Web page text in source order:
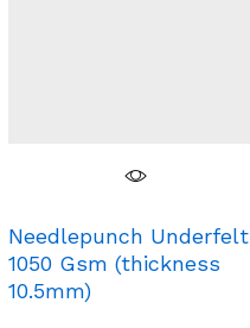
Needlepunch Underfelt
1050 Gsm (thickness
10.5mm)